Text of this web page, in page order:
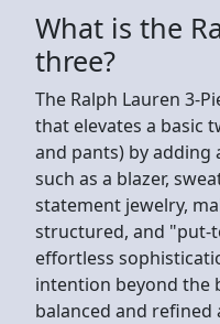
What is the
three?
The Ralph Lauren 3-
that elevates a basic
and pants) by
such as a blazer,
statement jewelry,
structured, and "put-
effortless
intention beyond the
balanced and refined